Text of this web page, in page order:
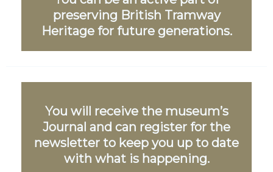
preserving British Tramway
Heritage for future generations.
You will receive the museum’s
Journal and can register for the
newsletter to keep you up to date
with what is happening.